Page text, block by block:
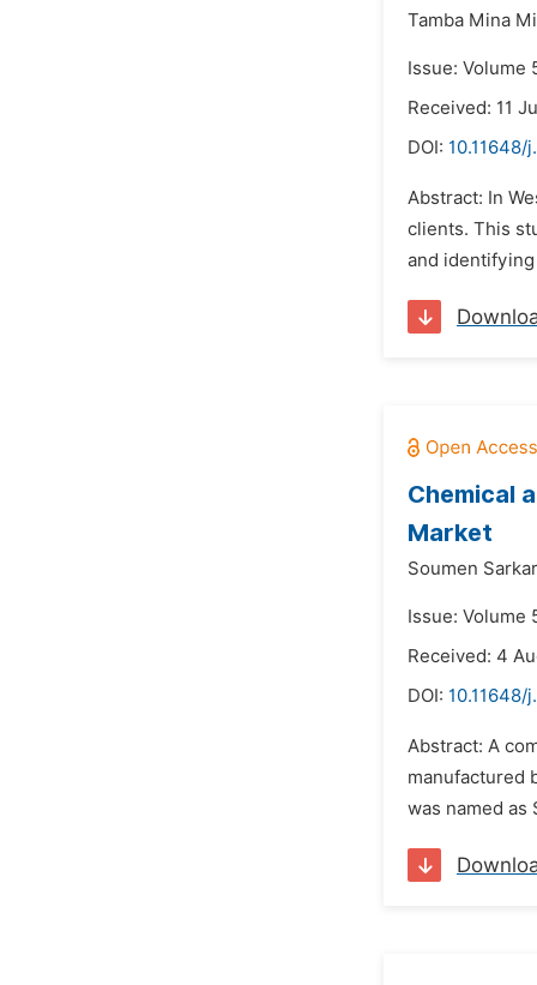
Tamba Mina
Issue: Volume
Received: 11
DOI: 10.11648/
Abstract: In
clients. This
and
Chemical
Market
Soumen
Issue: Volume
Received: 4
DOI: 10.11648/
Abstract: A
manufactured
was named as